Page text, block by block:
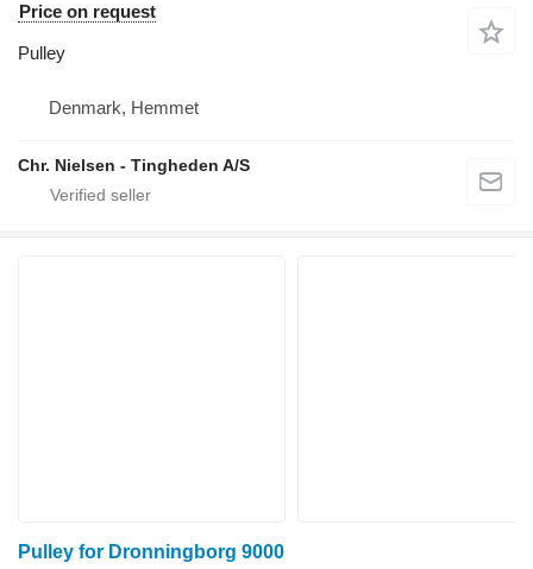
Price on request
Pulley
Denmark, Hemmet
Chr. Nielsen - Tingheden A/S
Pulley for Dronningborg 9000